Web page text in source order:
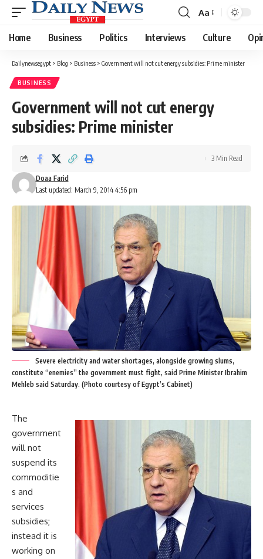
Font
Resizer
Aa
Home Business Politics Interviews Culture
Dailynewsegypt > Blog > Business > Government will not cut energy subsidies: Prime minister
BUSINESS
Government will not cut energy
subsidies: Prime minister
Last updated: March 9, 2014 4:56 pm
Doaa Farid
3 Min Read
Severe electricity and water shortages, alongside growing slums,
constitute “enemies” the government must fight, said Prime Minister Ibrahim
Mehleb said Saturday. (Photo courtesy of Egypt’s Cabinet)
The
government
will not
suspend its
commoditie
s and
services
subsidies;
instead it is
working on